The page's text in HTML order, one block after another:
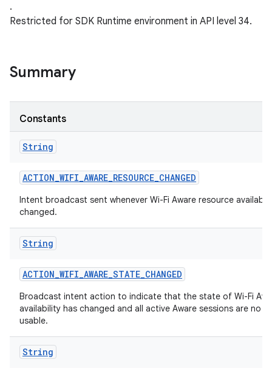
.
Restricted for SDK Runtime environment in API level 34.
Summary
Constants
String
ACTION_WIFI_AWARE_RESOURCE_CHANGED
Intent broadcast sent whenever Wi-Fi Aware resource
changed.
String
ACTION_WIFI_AWARE_STATE_CHANGED
Broadcast intent action to indicate that the state of Wi-Fi
availability has changed and all active Aware sessions are no
usable.
String